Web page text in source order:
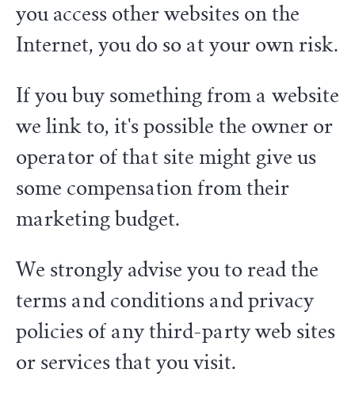
you access other websites on the
Internet, you do so at your own risk.
If you buy something from a website
we link to, it's possible the owner or
operator of that site might give us
some compensation from their
marketing budget.
We strongly advise you to read the
terms and conditions and privacy
policies of any third-party web sites
or services that you visit.